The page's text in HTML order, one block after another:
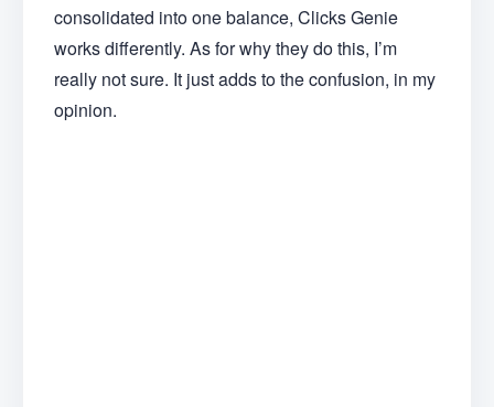
consolidated into one balance, Clicks Genie
works differently. As for why they do this, I’m
really not sure. It just adds to the confusion, in my
opinion.